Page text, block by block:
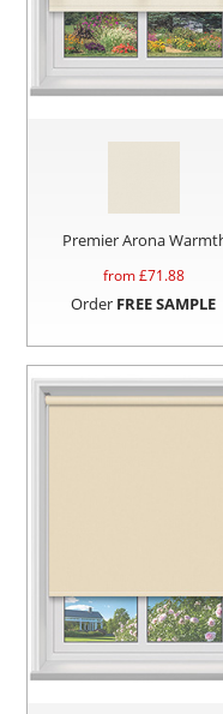
Premier Arona
from £71.88
Order FREE SAMPLE